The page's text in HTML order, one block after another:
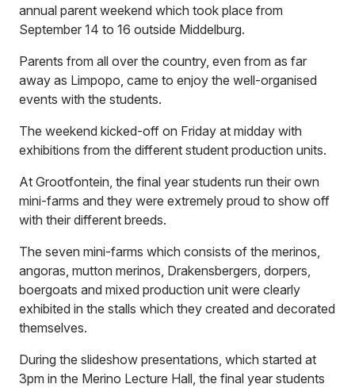
annual parent weekend which took place from
September 14 to 16 outside Middelburg.
Parents from all over the country, even from as far
away as Limpopo, came to enjoy the well-organised
events with the students.
The weekend kicked-off on Friday at midday with
exhibitions from the different student production units.
At Grootfontein, the final year students run their own
mini-farms and they were extremely proud to show off
with their different breeds.
The seven mini-farms which consists of the merinos,
angoras, mutton merinos, Drakensbergers, dorpers,
boergoats and mixed production unit were clearly
exhibited in the stalls which they created and decorated
themselves.
During the slideshow presentations, which started at
3pm in the Merino Lecture Hall, the final year students